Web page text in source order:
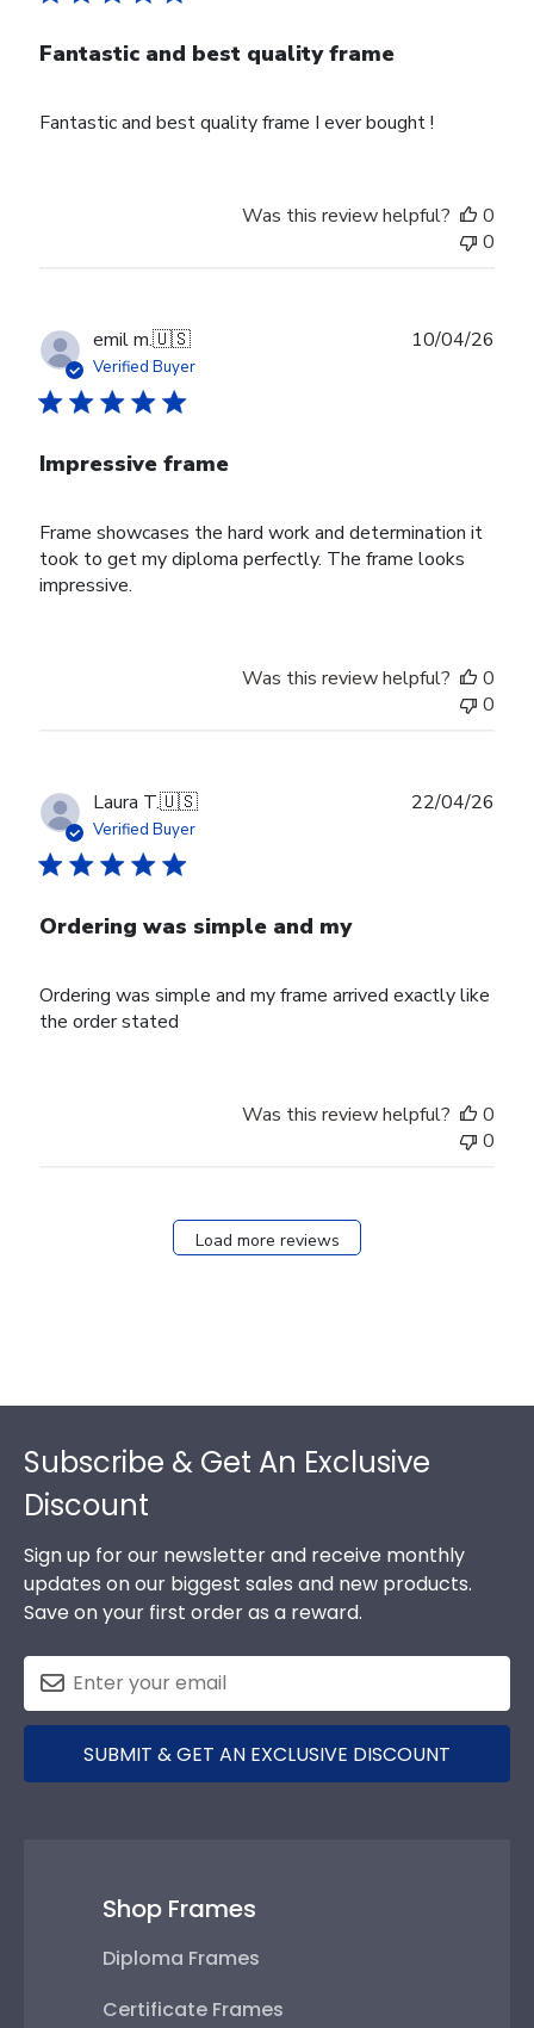
Fantastic and best quality frame
Fantastic and best quality frame I ever bought !
Was this review helpful?
0
0
emil m.🇺🇸
Verified Buyer
Impressive frame
Frame showcases the hard work and determination it
took to get my diploma perfectly. The frame looks
impressive.
10/04/26
Was this review helpful?
0
0
Laura T.🇺🇸
Verified Buyer
Ordering was simple and my
Ordering was simple and my frame arrived exactly like
the order stated
22/04/26
Was this review helpful?
0
0
Load more reviews
Subscribe & Get An Exclusive
Discount
Sign up for our newsletter and receive monthly
updates on our biggest sales and new products.
Save on your first order as a reward.
SUBMIT & GET AN EXCLUSIVE DISCOUNT
Shop Frames
Diploma Frames
Certificate Frames